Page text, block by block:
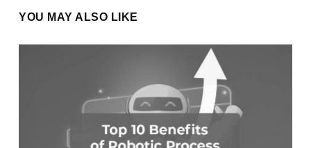
YOU MAY ALSO LIKE